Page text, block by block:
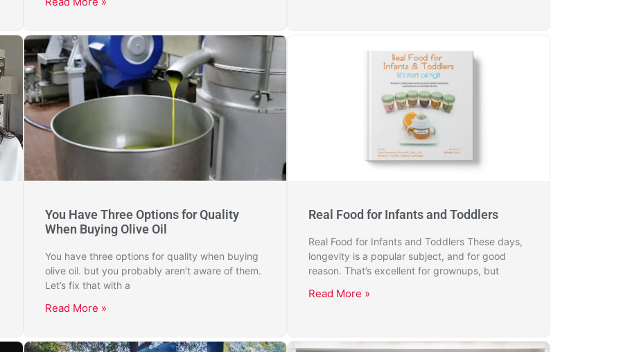
You Have Three Options for Quality
When Buying Olive Oil
You have three options for quality when buying
olive oil. but you probably aren’t aware of them.
Let’s fix that with a
Read More »
Real Food for Infants and Toddlers
Real Food for Infants and Toddlers These days,
longevity is a popular subject, and for good
reason. That’s excellent for grownups, but
Read More »